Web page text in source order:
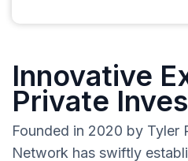
Innovative
Private
Founded in 2020 by Tyler
Network has swiftly